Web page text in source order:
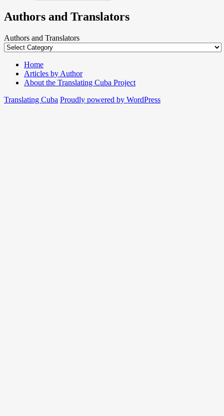
Authors and Translators
Authors and Translators
Home
Articles by Author
About the Translating Cuba Project
Translating Cuba Proudly powered by WordPress